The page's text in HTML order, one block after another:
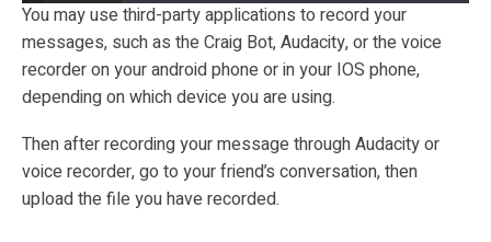
You may use third-party applications to record your
messages, such as the Craig Bot, Audacity, or the voice
recorder on your android phone or in your IOS phone,
depending on which device you are using.
Then after recording your message through Audacity or
voice recorder, go to your friend’s conversation, then
upload the file you have recorded.